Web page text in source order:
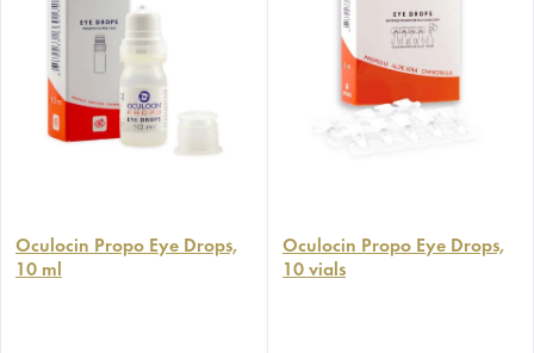
average
product
Oculocin Propo Eye Drops,
10 ml
average
product
Oculocin Propo Eye Drops,
10 vials